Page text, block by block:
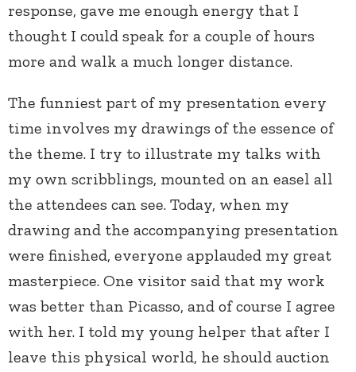
response, gave me enough energy that I
thought I could speak for a couple of hours
more and walk a much longer distance.
The funniest part of my presentation every
time involves my drawings of the essence of
the theme. I try to illustrate my talks with
my own scribblings, mounted on an easel all
the attendees can see. Today, when my
drawing and the accompanying presentation
were finished, everyone applauded my great
masterpiece. One visitor said that my work
was better than Picasso, and of course I agree
with her. I told my young helper that after I
leave this physical world, he should auction